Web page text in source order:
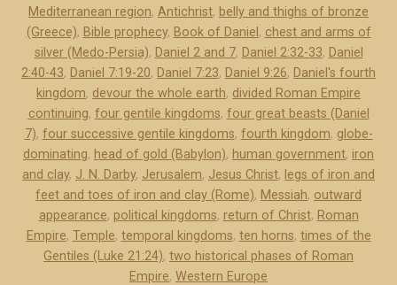
t
e
r
s
a
n
d
7
o
f
D
Mediterranean region, Antichrist, belly and thighs of bronze
(Greece), Bible prophecy, Book of Daniel , chest and arms of
silver (Medo-Persia), Daniel 2 and 7, Daniel 2:32-33, Daniel
2:40-43, Daniel 7:19-20, Daniel 7:23, Daniel 9:26, Daniel's fourth
kingdom, devour the whole earth, divided Roman Empire
continuing, four gentile kingdoms, four great beasts (Daniel
7), four successive gentile kingdoms, fourth kingdom, globe-
dominating, head of gold (Babylon), human government, iron
and clay, J. N. Darby, Jerusalem, Jesus Christ, legs of iron and
feet and toes of iron and clay (Rome), Messiah, outward
appearance, political kingdoms, return of Christ, Roman
Empire, Temple, temporal kingdoms, ten horns, times of the
Gentiles (Luke 21:24), two historical phases of Roman
Empire, Western Europe